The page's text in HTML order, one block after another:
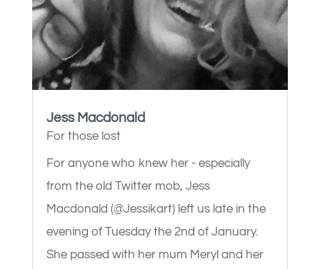
Jess Macdonald
For those lost
For anyone who knew her - especially
from the old Twitter mob, Jess
Macdonald (@Jessikart) left us late in the
evening of Tuesday the 2nd of January.
She passed with her mum Meryl and her